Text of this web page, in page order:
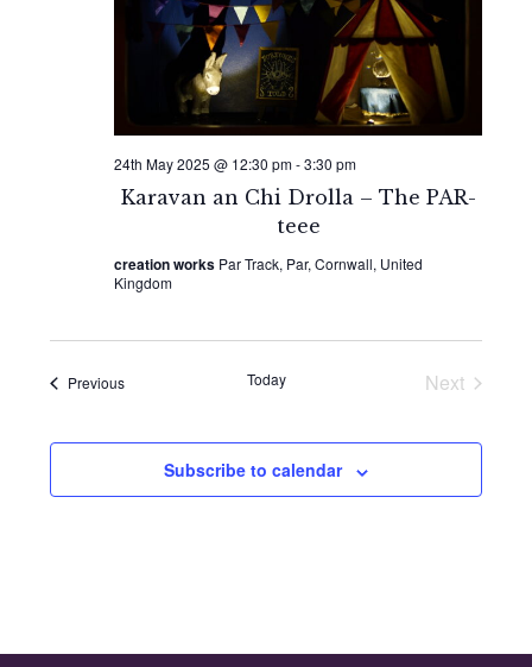
Karavan an Chi Drolla – The PAR-
teee
24th May 2025 @ 12:30 pm-3:30 pm
creation works Par Track, Par, Cornwall, United
Kingdom
PreviousEvents Today
Next
Subscribe to calendar